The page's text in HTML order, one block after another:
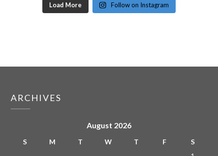
Load More Follow on Instagram
ARCHIVES
August 2026
S M T W T F
S